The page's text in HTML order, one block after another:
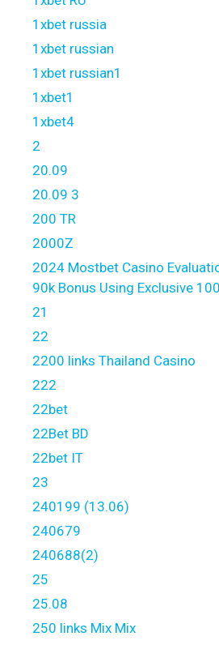
1xbet russia
1xbet russian
1xbet russian1
1xbet1
1xbet4
2
20.09
20.09 3
200 TR
2000Z
2024 Mostbet Casino
90k Bonus Using Exclusive
21
22
2200 links Thailand Casino
222
22bet
22Bet BD
22bet IT
23
240199 (13.06)
240679
240688(2)
25
25.08
250 links Mix Mix